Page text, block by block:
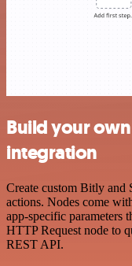
Build your
integration
Create custom Bitly and
actions. Nodes come
app-specific parameters
HTTP Request node to
REST API.